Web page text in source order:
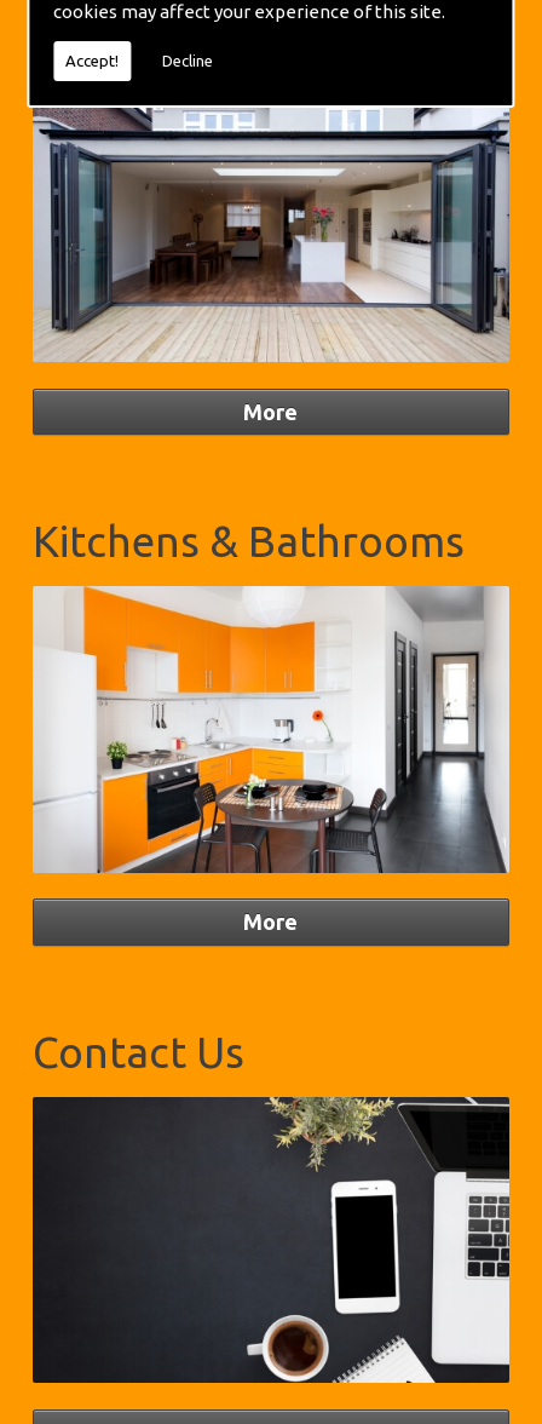
cookies may affect your experience of this site.
Accept! Decline
Extensions
Kitchens & Bathrooms
Contact Us